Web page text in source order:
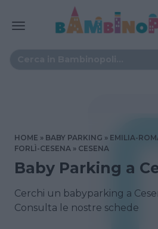
HOME BABY PARKING
EMILIA-
FORLÌ-CESENA
CESENA
Baby Parking a
Cerchi un babyparking a
Consulta le nostre schede